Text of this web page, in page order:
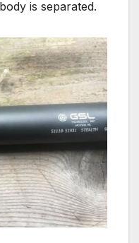
is separated.